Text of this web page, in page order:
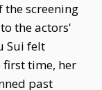
screening
the actors'
Sui felt
time, her
past